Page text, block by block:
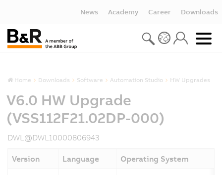
News Academy Career Downloads
Home Downloads Software Automation Studio HW Upgrades
V6.0 HW Upgrade
(VSS112F21.02DP-000)
DWL@DWL10000806943
Version Language Operating System